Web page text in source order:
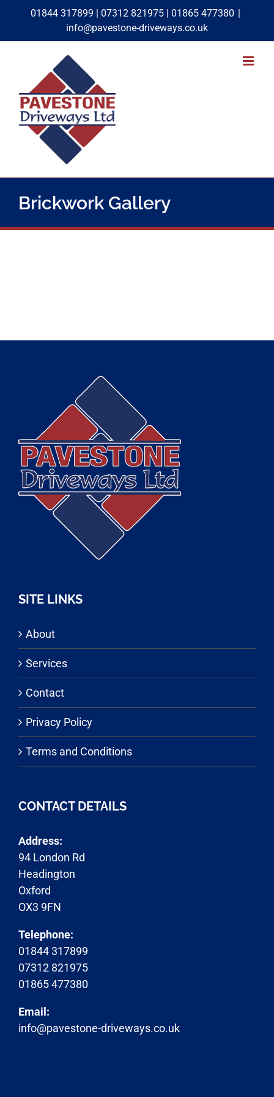
content
01844 317899 | 07312 821975| 01865 477380 |
info@pavestone-driveways.co.uk
Brickwork Gallery
SITE LINKS
About
Services
Contact
Privacy Policy
Terms and Conditions
CONTACT DETAILS
Address:
94 London Rd
Headington
Oxford
OX3 9FN
Telephone:
01844 317899
07312 821975
01865 477380
Email:
info@pavestone-driveways.co.uk